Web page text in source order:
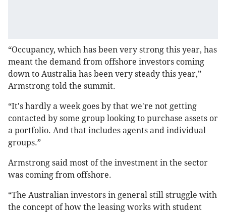
“Occupancy, which has been very strong this year, has
meant the demand from offshore investors coming
down to Australia has been very steady this year,”
Armstrong told the summit.
“It's hardly a week goes by that we're not getting
contacted by some group looking to purchase assets or
a portfolio. And that includes agents and individual
groups.”
Armstrong said most of the investment in the sector
was coming from offshore.
“The Australian investors in general still struggle with
the concept of how the leasing works with student